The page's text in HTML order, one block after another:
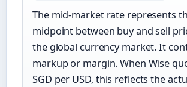
The mid-market rate represents
midpoint between buy and sell
the global currency market. It
markup or margin. When Wise
SGD per USD, this reflects the